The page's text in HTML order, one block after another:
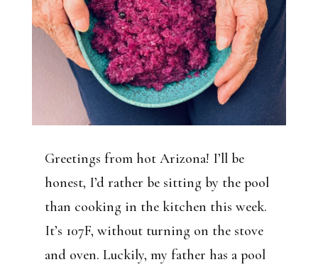
Greetings from hot Arizona! I’ll be
honest, I’d rather be sitting by the pool
than cooking in the kitchen this week.
It’s 107F, without turning on the stove
and oven. Luckily, my father has a pool